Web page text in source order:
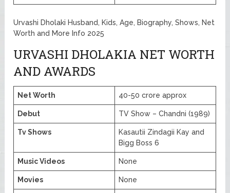
Urvashi Dholaki Husband, Kids, Age, Biography, Shows, Net
Worth and More Info 2025
URVASHI DHOLAKIA NET WORTH
AND AWARDS
Net Worth 40-50 crore approx
Debut TV Show – Chandni (1989)
Tv Shows
Kasautii Zindagii Kay and
Bigg Boss 6
Music Videos None
Movies None